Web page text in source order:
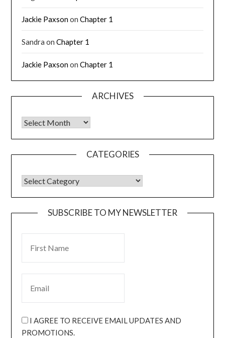
Jackie PaxsononChapter 1
Sandra onChapter 1
Jackie PaxsononChapter 1
ARCHIVES
CATEGORIES
SUBSCRIBE TO MY NEWSLETTER
I AGREE TO RECEIVE EMAIL UPDATES AND
PROMOTIONS.